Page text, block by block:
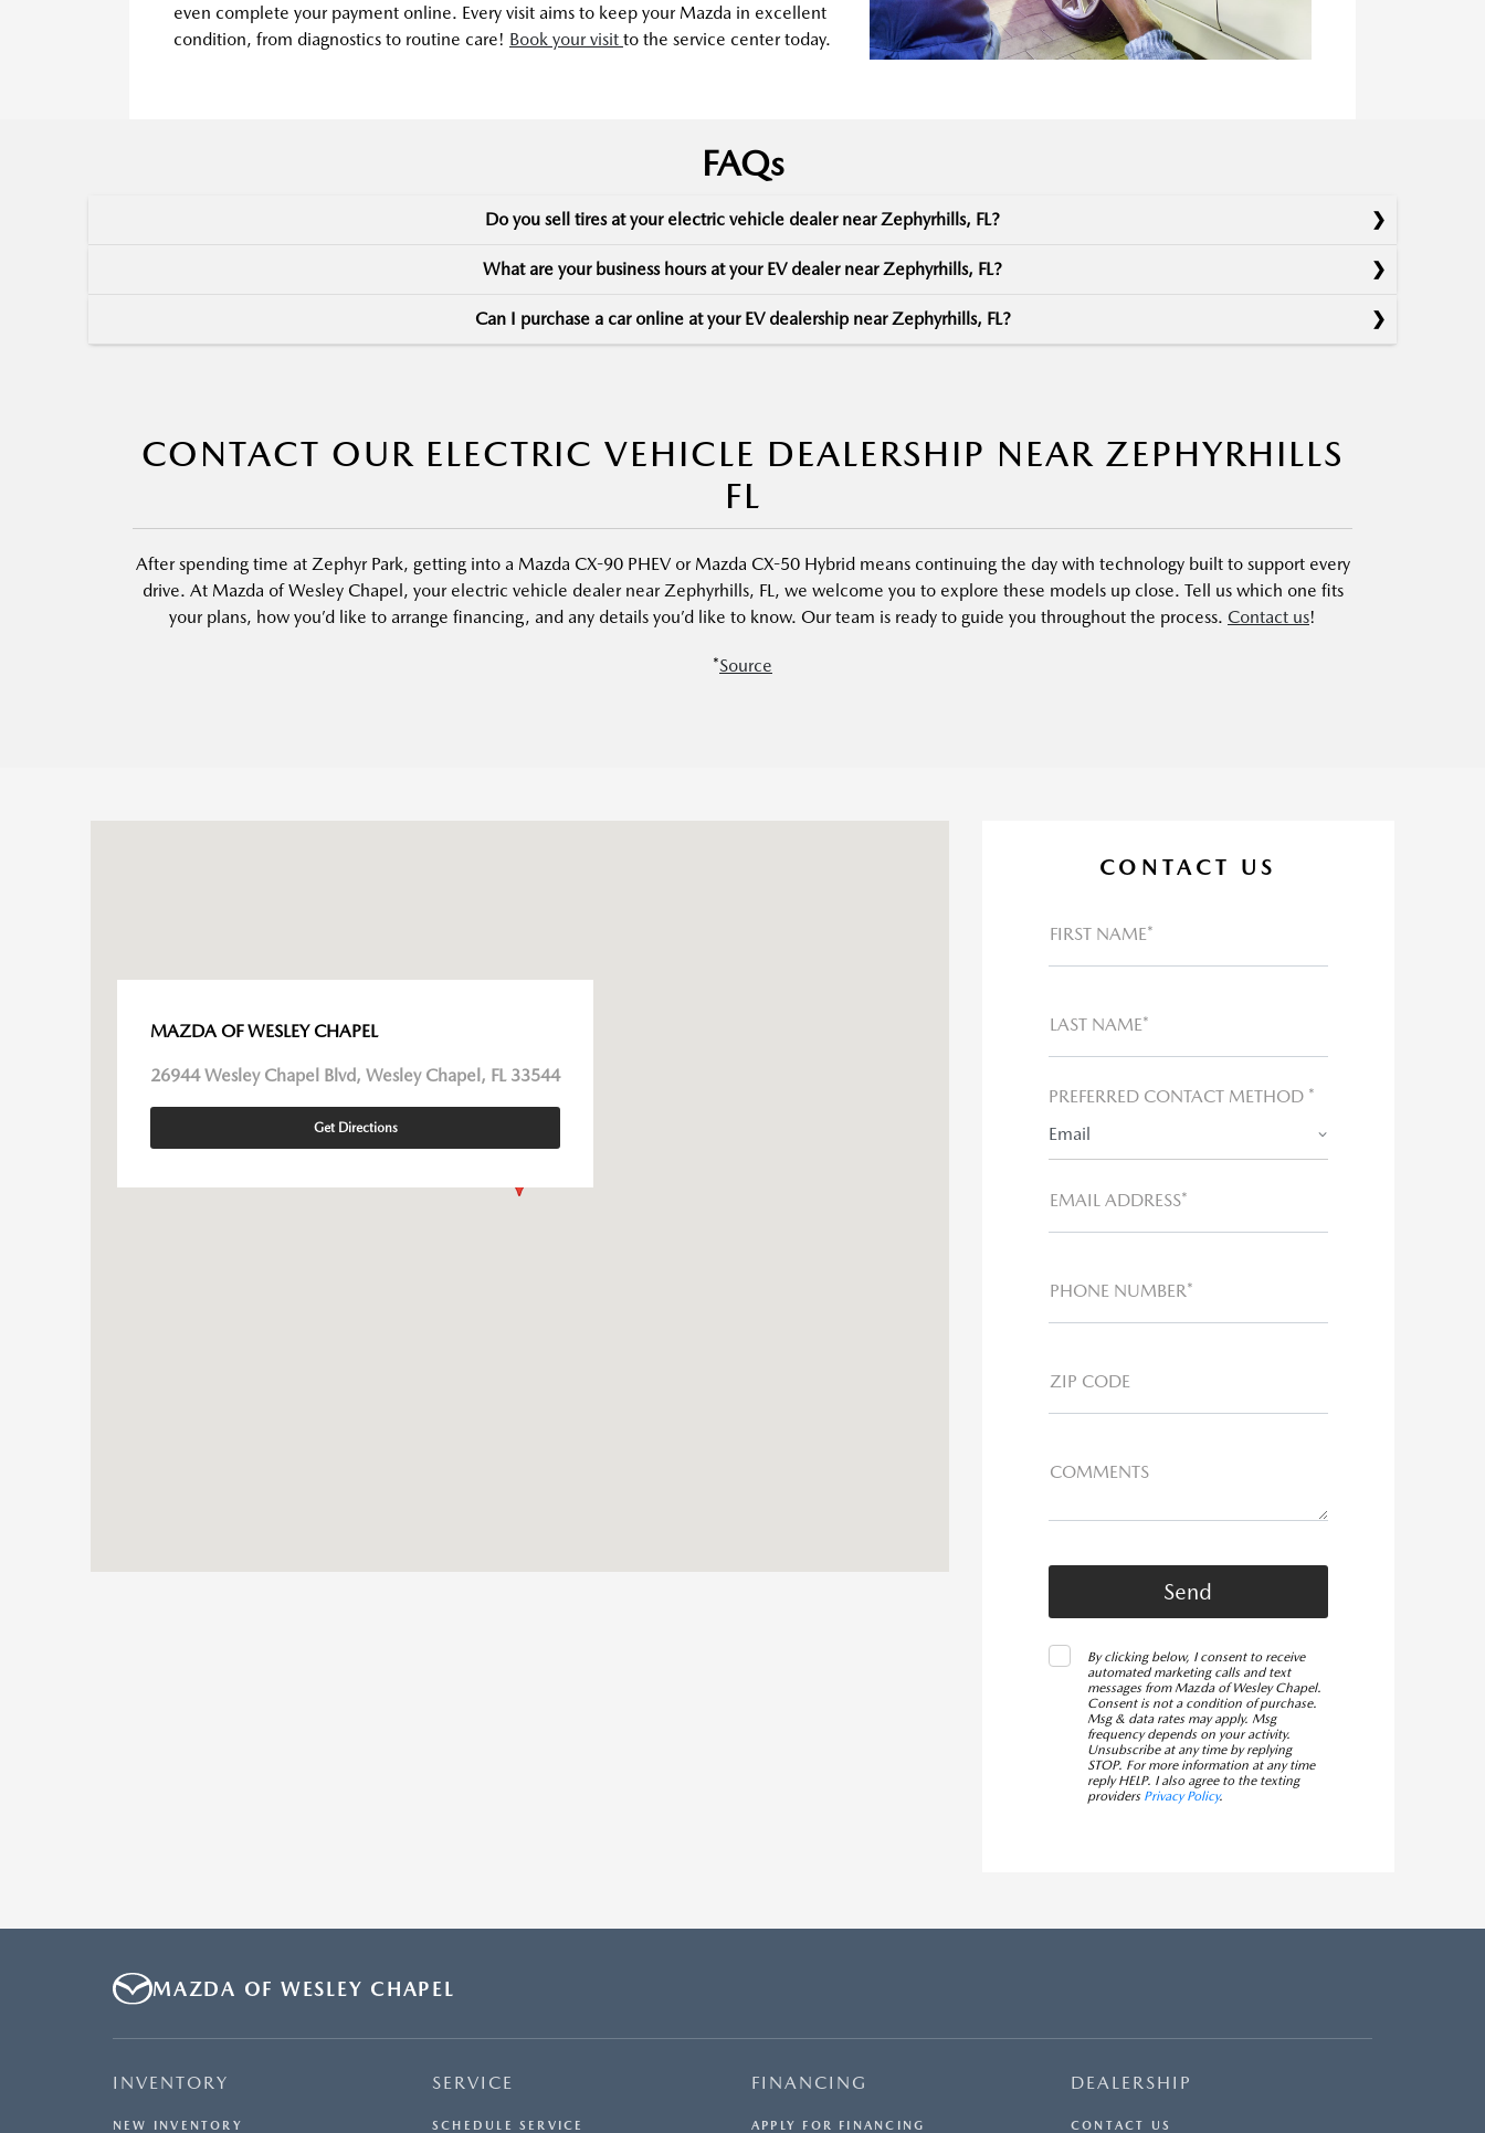
even complete your payment online. Every visit aims to keep your Mazda in excellent
condition, from diagnostics to routine care! Book your visit to the service center today.
FAQs
Do you sell tires at your electric vehicle dealer near Zephyrhills, FL?
What are your business hours at your EV dealer near Zephyrhills, FL?
Can I purchase a car online at your EV dealership near Zephyrhills, FL?
CONTACT OUR ELECTRIC VEHICLE DEALERSHIP NEAR ZEPHYRHILLS
FL
After spending time at Zephyr Park, getting into a Mazda CX-90 PHEV or Mazda CX-50 Hybrid means continuing the day with technology built to support every
drive. At Mazda of Wesley Chapel, your electric vehicle dealer near Zephyrhills, FL, we welcome you to explore these models up close. Tell us which one fits
your plans, how you’d like to arrange financing, and any details you’d like to know. Our team is ready to guide you throughout the process. Contact us!
*Source
MAZDA OF WESLEY CHAPEL
26944 Wesley Chapel Blvd, Wesley Chapel, FL 33544
Get Directions
CONTACT US
FIRST NAME*
LAST NAME*
PREFERRED CONTACT METHOD *
Email
EMAIL ADDRESS*
PHONE NUMBER*
ZIP CODE
COMMENTS
By clicking below, I consent to receive
automated marketing calls and text
messages from Mazda of Wesley Chapel.
Consent is not a condition of purchase.
Msg & data rates may apply. Msg
frequency depends on your activity.
Unsubscribe at any time by replying
STOP. For more information at any time
reply HELP. I also agree to the texting
providers Privacy Policy.
MAZDA OF WESLEY CHAPEL
INVENTORY
NEW INVENTORY
SERVICE
SCHEDULE SERVICE
FINANCING
APPLY FOR FINANCING
DEALERSHIP
CONTACT US